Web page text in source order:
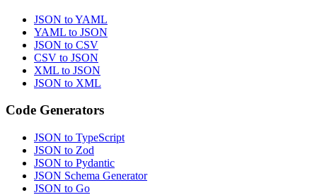
JSON to YAML
YAML to JSON
JSON to CSV
CSV to JSON
XML to JSON
JSON to XML
Code Generators
JSON to TypeScript
JSON to Zod
JSON to Pydantic
JSON Schema Generator
JSON to Go